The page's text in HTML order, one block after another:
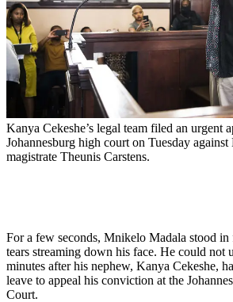
Kanya Cekeshe’s legal team filed an urgent
Johannesburg high court on Tuesday
magistrate Theunis Carstens.
For a few seconds, Mnikelo Madala stood
tears streaming down his face. He could not
minutes after his nephew, Kanya Cekeshe,
leave to appeal his conviction at the
Court.